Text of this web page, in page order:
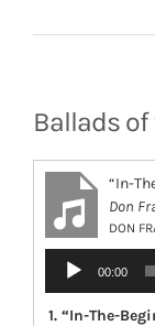
Ballads of
“In-
Don
DON
Audio
Player
00:00
1. “In-The-